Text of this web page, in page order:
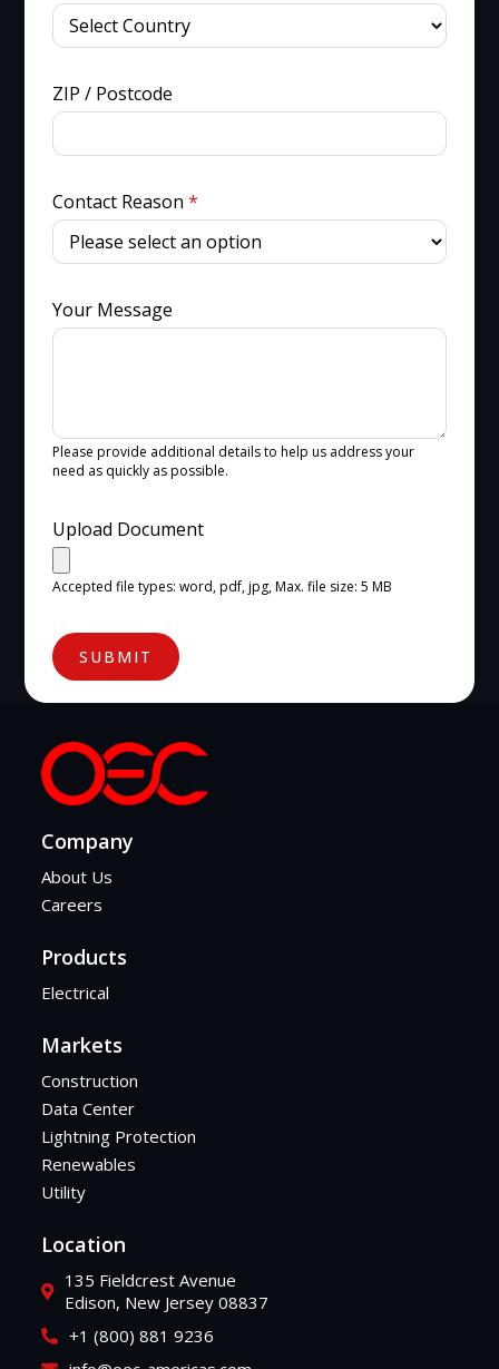
ZIP / Postcode
Contact Reason*
Your Message
Please provide additional details to help us address your
need as quickly as possible.
Upload Document
Accepted file types: word, pdf, jpg, Max. file size: 5 MB
SUBMIT
Company
About Us
Careers
Products
Electrical
Markets
Construction
Data Center
Lightning Protection
Renewables
Utility
Location
135 Fieldcrest Avenue
Edison, New Jersey 08837
+1 (800) 881 9236